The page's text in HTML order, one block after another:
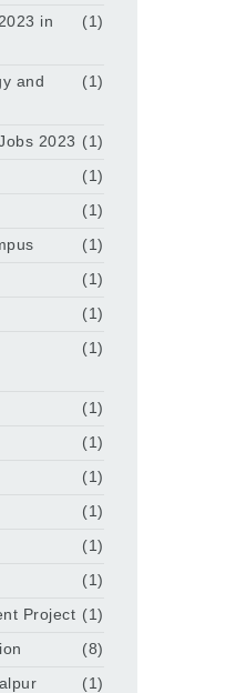
in
(1)
and
(1)
2023 (1)
(1)
(1)
(1)
(1)
(1)
(1)
(1)
(1)
(1)
(1)
(1)
(1)
Project (1)
(8)
(1)